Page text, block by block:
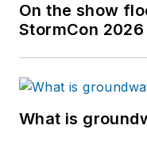
On the show
StormCon 2026
What is